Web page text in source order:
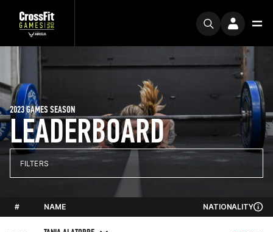
LEADERBOARD
2023 GAMES SEASON
FILTERS
# NAME NATIONALITY